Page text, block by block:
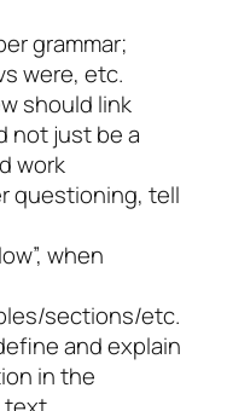
grammar;
were, etc.
should link
not just be a
work
questioning, tell
when
sections/etc.
and explain
in the